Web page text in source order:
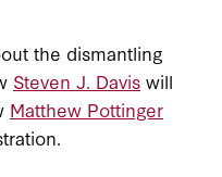
the dismantling
Steven J. Davis will
Matthew Pottinger